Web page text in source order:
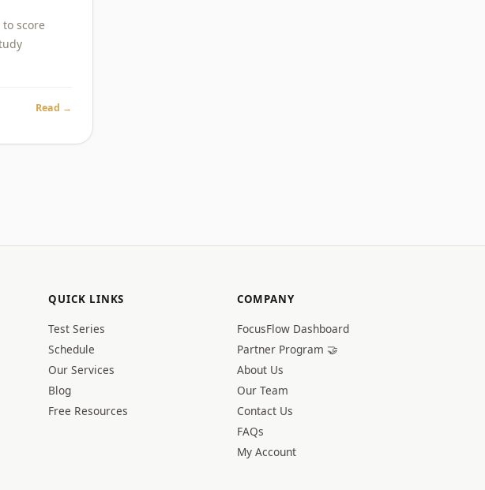
score
Read →
QUICK LINKS
Test Series
Schedule
Our Services
Blog
Free Resources
COMPANY
FocusFlow Dashboard
Partner Program 🤝
About Us
Our Team
Contact Us
FAQs
My Account